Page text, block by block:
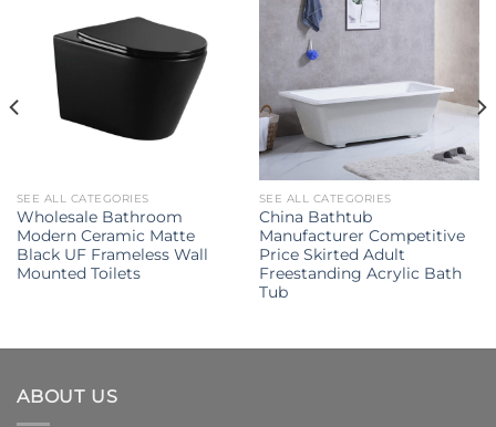
SEE ALL CATEGORIES
Wholesale Bathroom
Modern Ceramic Matte
Black UF Frameless Wall
Mounted Toilets
SEE ALL CATEGORIES
China Bathtub
Manufacturer Competitive
Price Skirted Adult
Freestanding Acrylic Bath
Tub
ABOUT US